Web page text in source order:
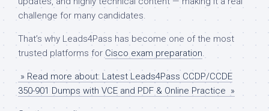
challenge for many candidates.
That’s why Leads4Pass has become one of the most
trusted platforms for Cisco exam preparation.
» Read more about: Latest Leads4Pass CCDP/CCDE
350-901 Dumps with VCE and PDF & Online Practice »